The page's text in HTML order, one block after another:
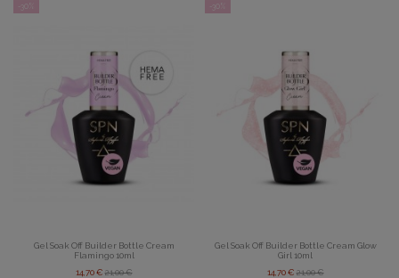
-30%
Gel Soak Off Builder Bottle Cream
Flamingo 10ml
14,70 €21,00 €
-30%
Gel Soak Off Builder Bottle Cream Glow
Girl 10ml
14,70 €21,00 €